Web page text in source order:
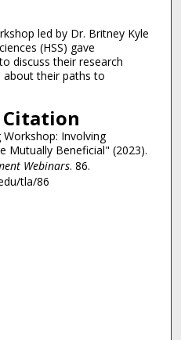
led by Dr. Britney Kyle
(HSS) gave
discuss their research
their paths to
Citation
Involving
Mutually Beneficial" (2023).
Webinars. 86.
tla/86